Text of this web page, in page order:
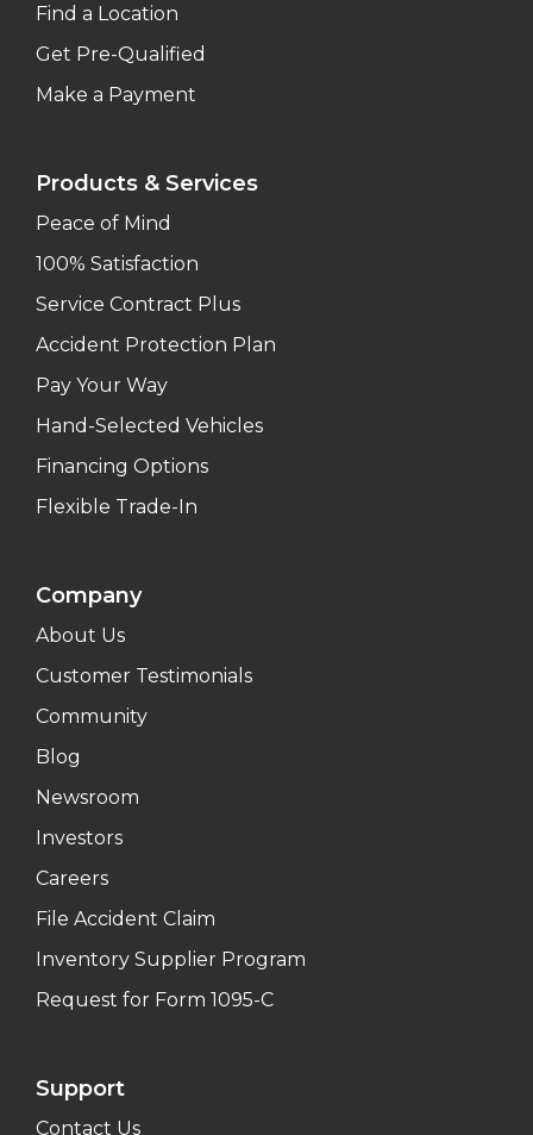
Find a Location
Get Pre-Qualified
Make a Payment
Products & Services
Peace of Mind
100% Satisfaction
Service Contract Plus
Accident Protection Plan
Pay Your Way
Hand-Selected Vehicles
Financing Options
Flexible Trade-In
Company
About Us
Customer Testimonials
Community
Blog
Newsroom
Investors
Careers
File Accident Claim
Inventory Supplier Program
Request for Form 1095-C
Support
Contact Us